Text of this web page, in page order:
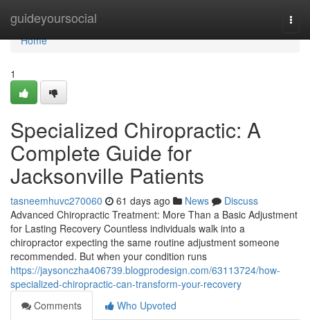
guideyoursocial
Home
Home
1
Specialized Chiropractic: A
Complete Guide for
Jacksonville Patients
tasneemhuvc270060 61 days ago News
Discuss
Advanced Chiropractic Treatment: More Than a Basic Adjustment
for Lasting Recovery Countless individuals walk into a
chiropractor expecting the same routine adjustment someone
recommended. But when your condition runs
https://jaysonczha406739.blogprodesign.com/63113724/how-
specialized-chiropractic-can-transform-your-recovery
Comments
Who Upvoted